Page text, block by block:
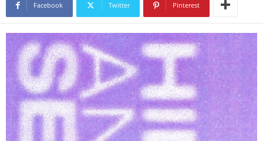
Facebook Twitter Pinterest